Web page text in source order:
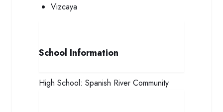
Vizcaya
School Information
High School: Spanish River Community